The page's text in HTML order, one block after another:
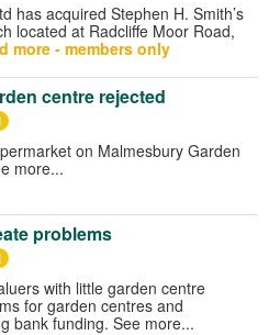
has acquired Stephen H. Smith’s
located at Radcliffe Moor Road,
more - members only
centre rejected
on Malmesbury Garden
more...
problems
with little garden centre
for garden centres and
bank funding. See more...